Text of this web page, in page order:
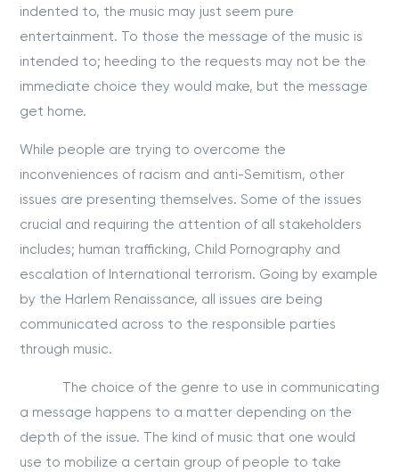
indented to, the music may just seem pure
entertainment. To those the message of the music is
intended to; heeding to the requests may not be the
immediate choice they would make, but the message
get home.
While people are trying to overcome the
inconveniences of racism and anti-Semitism, other
issues are presenting themselves. Some of the issues
crucial and requiring the attention of all stakeholders
includes; human trafficking, Child Pornography and
escalation of International terrorism. Going by example
by the Harlem Renaissance, all issues are being
communicated across to the responsible parties
through music.
The choice of the genre to use in communicating
a message happens to a matter depending on the
depth of the issue. The kind of music that one would
use to mobilize a certain group of people to take